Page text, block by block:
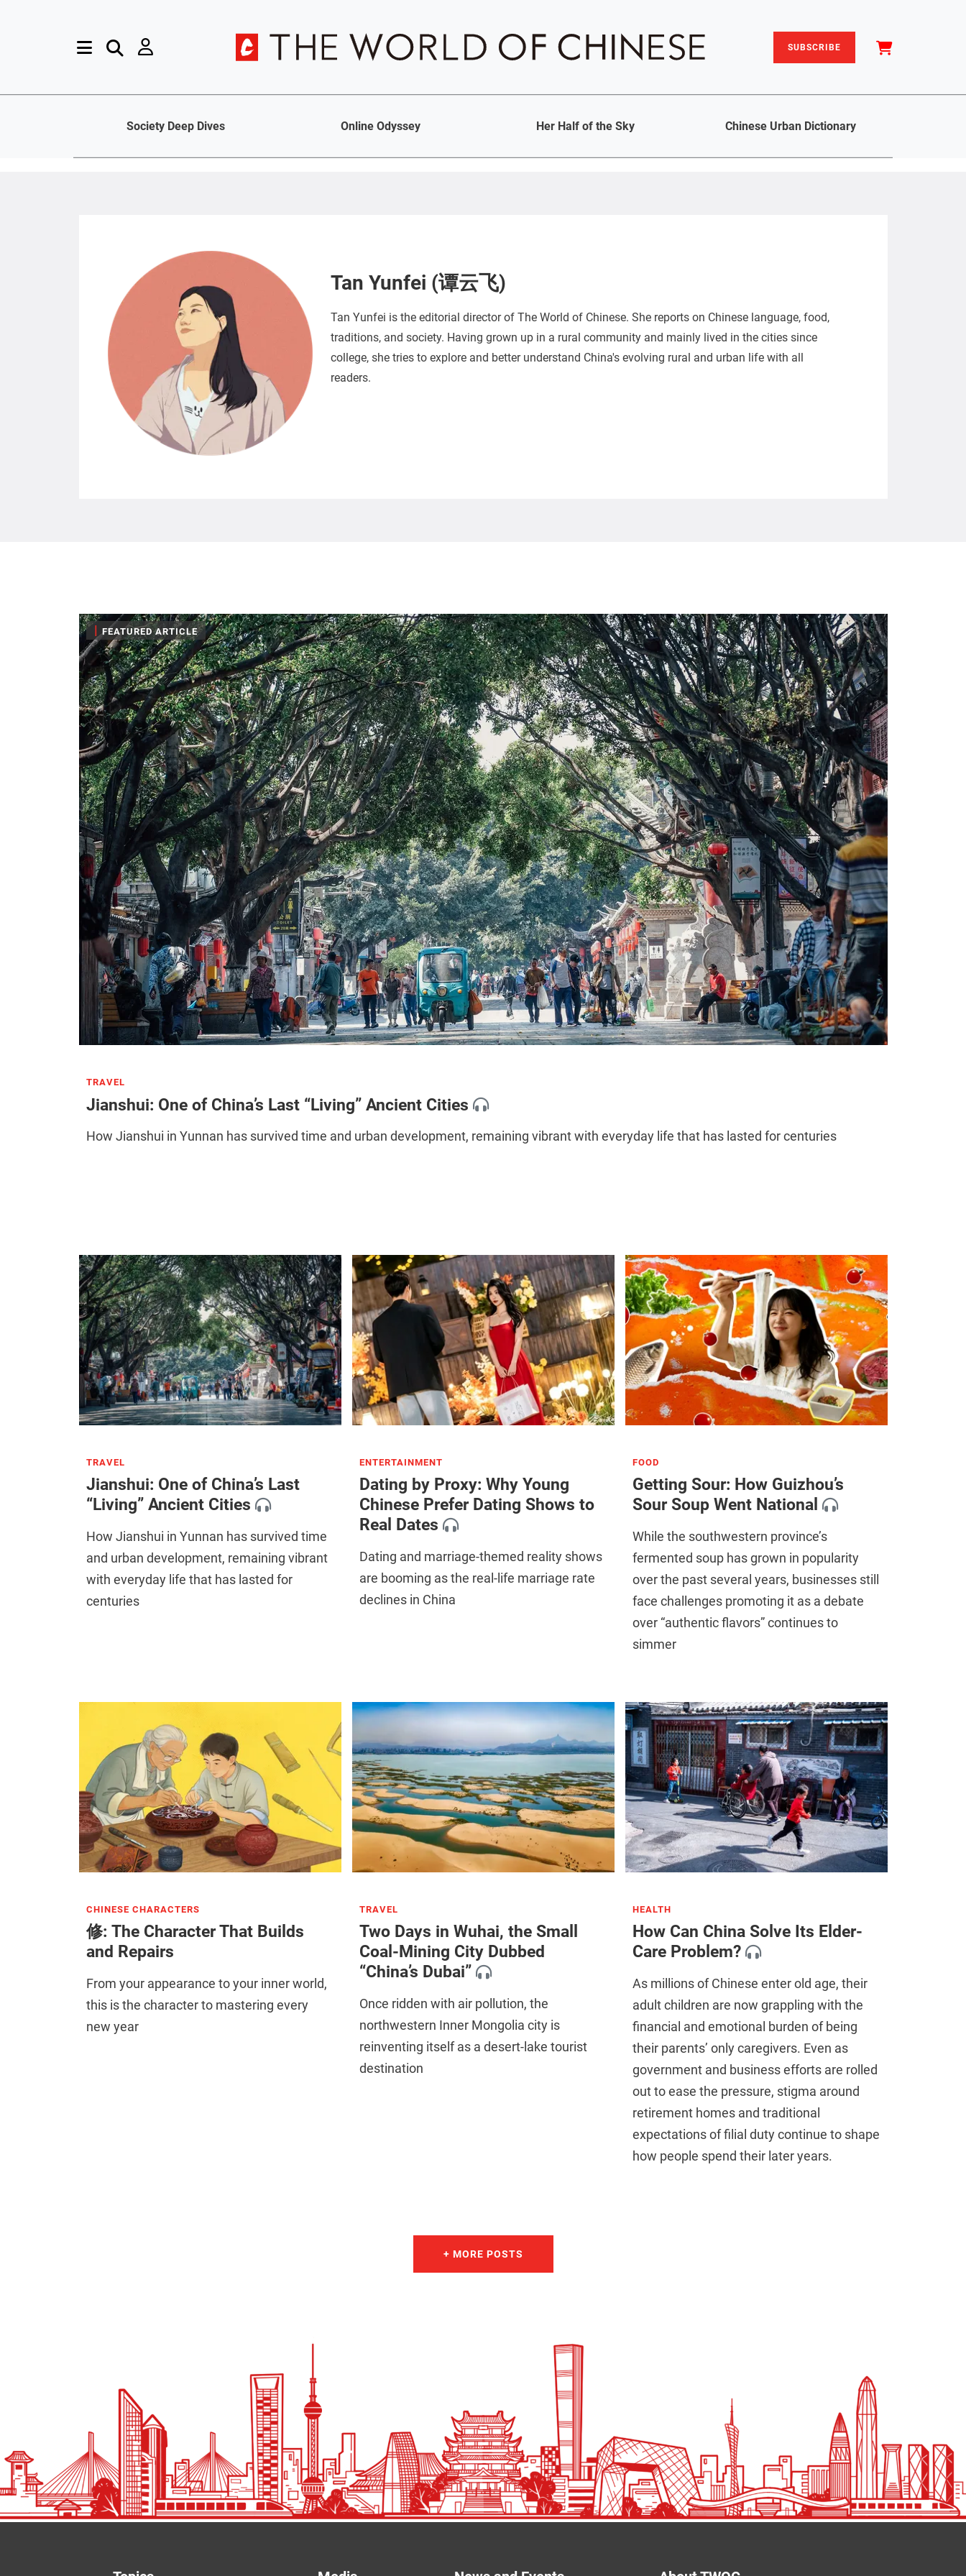
SUBSCRIBE
Society Deep Dives Online Odyssey Her Half of the Sky Chinese Urban Dictionary
Tan Yunfei (谭云飞)
Tan Yunfei is the editorial director of The World of Chinese. She reports on Chinese language, food,
traditions, and society. Having grown up in a rural community and mainly lived in the cities since
college, she tries to explore and better understand China's evolving rural and urban life with all
readers.
|FEATURED ARTICLE
TRAVEL
Jianshui: One of China’s Last “Living” Ancient Cities
How Jianshui in Yunnan has survived time and urban development, remaining vibrant with everyday life that has lasted for centuries
TRAVEL
Jianshui: One of China’s Last
“Living” Ancient Cities
How Jianshui in Yunnan has survived time
and urban development, remaining vibrant
with everyday life that has lasted for
centuries
ENTERTAINMENT
Dating by Proxy: Why Young
Chinese Prefer Dating Shows to
Real Dates
Dating and marriage-themed reality shows
are booming as the real-life marriage rate
declines in China
FOOD
Getting Sour: How Guizhou’s
Sour Soup Went National
While the southwestern province’s
fermented soup has grown in popularity
over the past several years, businesses still
face challenges promoting it as a debate
over “authentic flavors” continues to
simmer
CHINESE CHARACTERS
修: The Character That Builds
and Repairs
From your appearance to your inner world,
this is the character to mastering every
new year
TRAVEL
Two Days in Wuhai, the Small
Coal-Mining City Dubbed
“China’s Dubai”
Once ridden with air pollution, the
northwestern Inner Mongolia city is
reinventing itself as a desert-lake tourist
destination
HEALTH
How Can China Solve Its Elder-
Care Problem?
As millions of Chinese enter old age, their
adult children are now grappling with the
financial and emotional burden of being
their parents’ only caregivers. Even as
government and business efforts are rolled
out to ease the pressure, stigma around
retirement homes and traditional
expectations of filial duty continue to shape
how people spend their later years.
+ MORE POSTS